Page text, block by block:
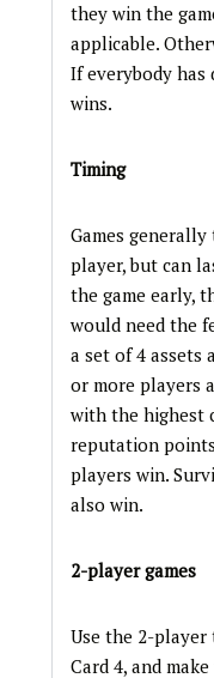
they win the
applicable.
If everybody has
wins.
Timing
Games
player, but can
the game early,
would need the
a set of 4 assets
or more players
with the highest
reputation
players win.
also win.
2-player games
Use the 2-
Card 4, and